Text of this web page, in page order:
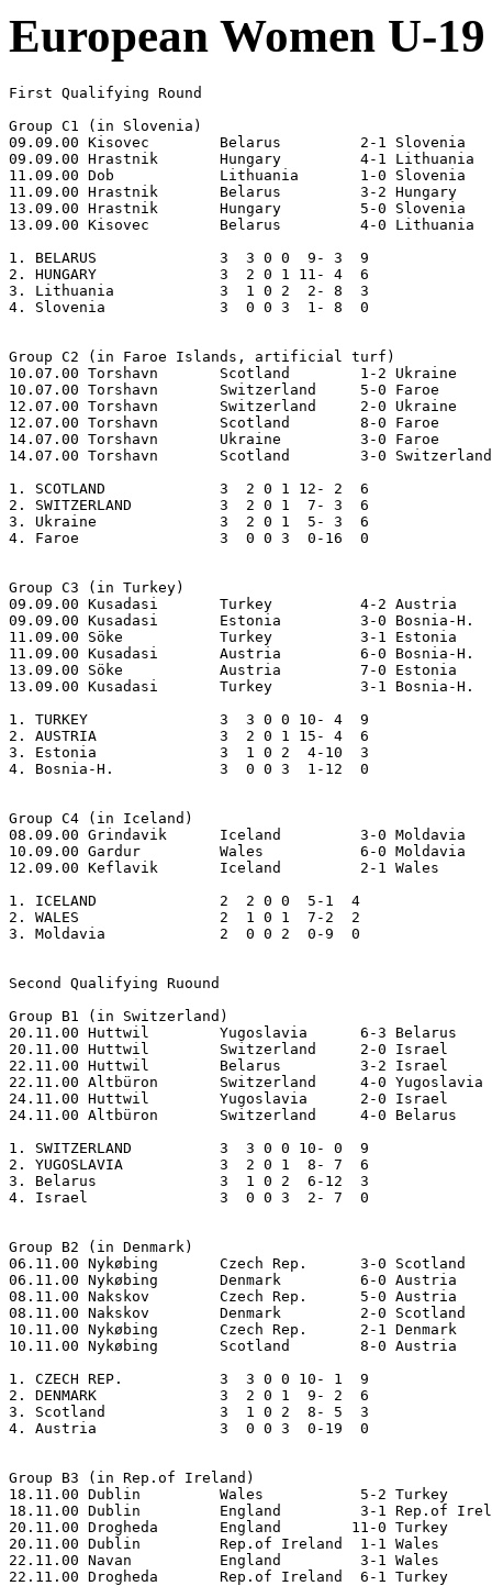
European Women U-
First Qualifying Round
Group C1 (in Slovenia)
09.09.00 Kisovec	Belarus		2-1 Slovenia
09.09.00 Hrastnik	Hungary		4-1 Lithuania
11.09.00 Dob		Lithuania	1-0 Slovenia
11.09.00 Hrastnik	Belarus		3-2 Hungary
13.09.00 Hrastnik	Hungary		5-0 Slovenia
13.09.00 Kisovec	Belarus		4-0 Lithuania
1. BELARUS     		3  3 0 0  9- 3  9
2. HUNGARY     		3  2 0 1 11- 4  6
3. Lithuania   		3  1 0 2  2- 8  3
4. Slovenia    		3  0 0 3  1- 8  0
Group C2 (in Faroe Islands, artificial turf)
10.07.00 Torshavn	Scotland	1-2 Ukraine
10.07.00 Torshavn	Switzerland	5-0 Faroe
12.07.00 Torshavn	Switzerland	2-0 Ukraine
12.07.00 Torshavn	Scotland	8-0 Faroe
14.07.00 Torshavn	Ukraine		3-0 Faroe
14.07.00 Torshavn	Scotland	3-0 Switzerland
1. SCOTLAND    		3  2 0 1 12- 2  6
2. SWITZERLAND 		3  2 0 1  7- 3  6
3. Ukraine     		3  2 0 1  5- 3  6
4. Faroe       		3  0 0 3  0-16  0
Group C3 (in Turkey)
09.09.00 Kusadasi	Turkey		4-2 Austria
09.09.00 Kusadasi	Estonia		3-0 Bosnia-H.
11.09.00 Söke		Turkey		3-1 Estonia
11.09.00 Kusadasi	Austria		6-0 Bosnia-H.
13.09.00 Söke		Austria		7-0 Estonia
13.09.00 Kusadasi	Turkey		3-1 Bosnia-H.
1. TURKEY      		3  3 0 0 10- 4  9
2. AUSTRIA     		3  2 0 1 15- 4  6
3. Estonia     		3  1 0 2  4-10  3
4. Bosnia-H.      	3  0 0 3  1-12  0
Group C4 (in Iceland)
08.09.00 Grindavik	Iceland		3-0 Moldavia
10.09.00 Gardur		Wales		6-0 Moldavia
12.09.00 Keflavik	Iceland		2-1 Wales
1. ICELAND     		2  2 0 0  5-1  4
2. WALES       		2  1 0 1  7-2  2
3. Moldavia    		2  0 0 2  0-9  0
Second Qualifying Ruound
Group B1 (in Switzerland)
20.11.00 Huttwil	Yugoslavia	6-3 Belarus
20.11.00 Huttwil	Switzerland	2-0 Israel
22.11.00 Huttwil	Belarus 	3-2 Israel
22.11.00 Altbüron	Switzerland	4-0 Yugoslavia
24.11.00 Huttwil	Yugoslavia	2-0 Israel
24.11.00 Altbüron	Switzerland	4-0 Belarus
1. SWITZERLAND  	3  3 0 0 10- 0  9
2. YUGOSLAVIA   	3  2 0 1  8- 7  6
3. Belarus      	3  1 0 2  6-12  3
4. Israel       	3  0 0 3  2- 7  0
Group B2 (in Denmark)
06.11.00 Nykøbing	Czech Rep.	3-0 Scotland
06.11.00 Nykøbing	Denmark		6-0 Austria
08.11.00 Nakskov	Czech Rep.	5-0 Austria
08.11.00 Nakskov	Denmark		2-0 Scotland
10.11.00 Nykøbing	Czech Rep.	2-1 Denmark
10.11.00 Nykøbing	Scotland	8-0 Austria
1. CZECH REP.   	3  3 0 0 10- 1  9
2. DENMARK      	3  2 0 1  9- 2  6
3. Scotland     	3  1 0 2  8- 5  3
4. Austria      	3  0 0 3  0-19  0
Group B3 (in Rep.of Ireland)
18.11.00 Dublin		Wales		5-2 Turkey
18.11.00 Dublin		England		3-1 Rep.of Ireland
20.11.00 Drogheda	England	       11-0 Turkey
20.11.00 Dublin		Rep.of Ireland	1-1 Wales
22.11.00 Navan		England		3-1 Wales
22.11.00 Drogheda	Rep.of Ireland	6-1 Turkey